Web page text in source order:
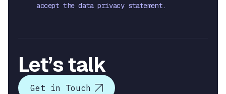
accept the data privacy statement.
Let’s talk
Get in Touch